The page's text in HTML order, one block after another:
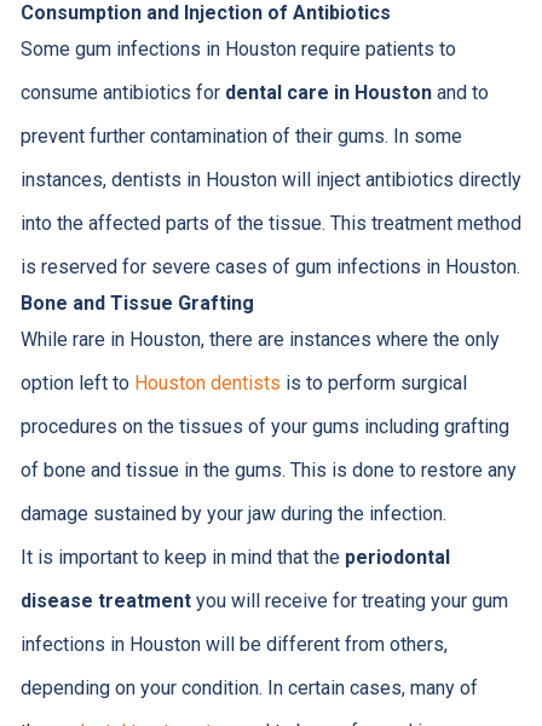
Consumption and Injection of Antibiotics
Some gum infections in Houston require patients to
consume antibiotics for dental care in Houstonand to
prevent further contamination of their gums. In some
instances, dentists in Houston will inject antibiotics directly
into the affected parts of the tissue. This treatment method
is reserved for severe cases of gum infections in Houston.
Bone and Tissue Grafting
While rare in Houston, there are instances where the only
option left to Houston dentists is to perform surgical
procedures on the tissues of your gums including grafting
of bone and tissue in the gums. This is done to restore any
damage sustained by your jaw during the infection.
It is important to keep in mind that the periodontal
disease treatmentyou will receive for treating your gum
infections in Houston will be different from others,
depending on your condition. In certain cases, many of